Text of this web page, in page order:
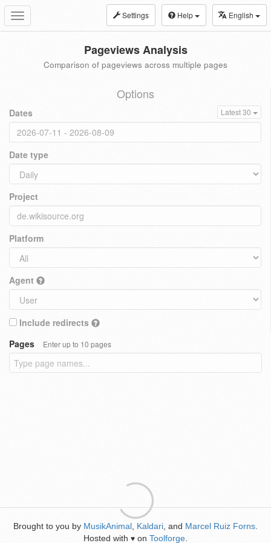
Toggle
navigation
Settings Help English
Pageviews Analysis
Comparison of pageviews across multiple pages
Options
Dates Latest 30
Date type
Project
Platform
Agent
Include redirects
Pages
Enter up to 10 pages
Brought to you by MusikAnimal Kaldari , and Marcel Ruiz Forns
Hosted with ♥ on Toolforge